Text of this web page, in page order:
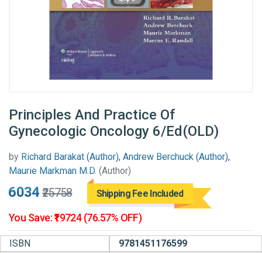
Principles And Practice Of
Gynecologic Oncology 6/Ed(OLD)
by Richard Barakat (Author), Andrew Berchuck (Author),
Maurie Markman M.D. (Author)
₹6034 ₹25758 Shipping Fee Included
You Save: ₹19724 (76.57% OFF)
ISBN
9781451176599